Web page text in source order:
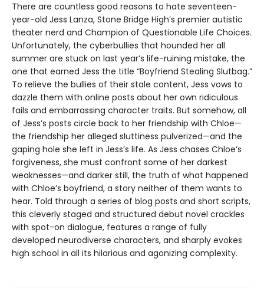
There are countless good reasons to hate seventeen-
year-old Jess Lanza, Stone Bridge High’s premier autistic
theater nerd and Champion of Questionable Life Choices.
Unfortunately, the cyberbullies that hounded her all
summer are stuck on last year’s life-ruining mistake, the
one that earned Jess the title “Boyfriend Stealing Slutbag.”
To relieve the bullies of their stale content, Jess vows to
dazzle them with online posts about her own ridiculous
fails and embarrassing character traits. But somehow, all
of Jess’s posts circle back to her friendship with Chloe—
the friendship her alleged sluttiness pulverized—and the
gaping hole she left in Jess’s life. As Jess chases Chloe’s
forgiveness, she must confront some of her darkest
weaknesses—and darker still, the truth of what happened
with Chloe’s boyfriend, a story neither of them wants to
hear. Told through a series of blog posts and short scripts,
this cleverly staged and structured debut novel crackles
with spot-on dialogue, features a range of fully
developed neurodiverse characters, and sharply evokes
high school in all its hilarious and agonizing complexity.